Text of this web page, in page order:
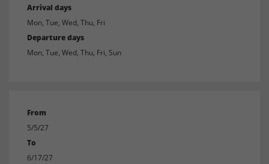
Arrival days
Mon, Tue, Wed, Thu, Fri
Departure days
Mon, Tue, Wed, Thu, Fri, Sun
From
5/5/27
To
6/17/27